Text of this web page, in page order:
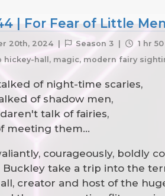
| For Fear of Little
20th, 2024 | Season 3 |
1 hr
hickey-hall, magic, modern fairy
of night-time scaries,
of shadow men,
talk of fairies,
meeting them...
courageously, boldly
Buckley take a trip into the
creator and host of the